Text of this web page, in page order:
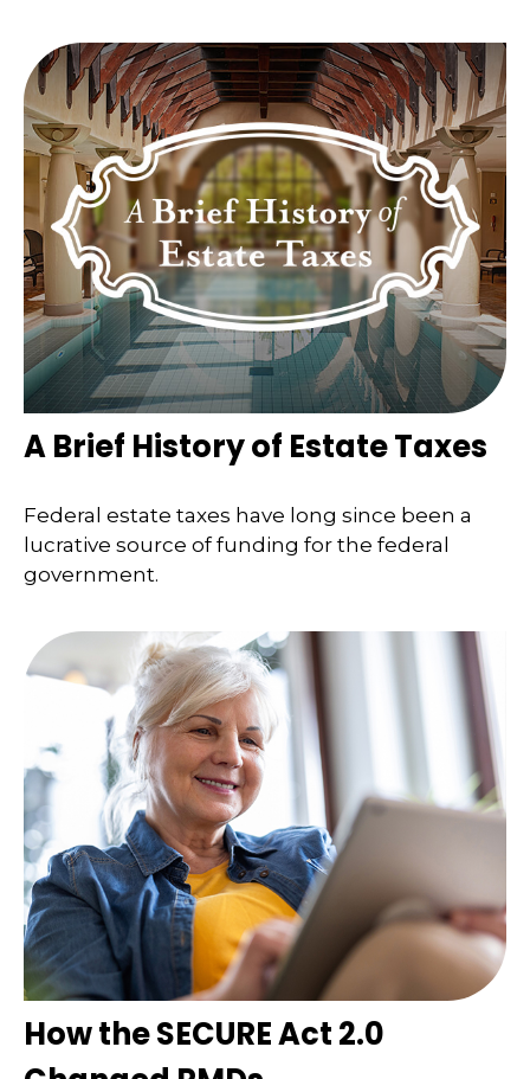
A Brief History of Estate Taxes
Federal estate taxes have long since been a
lucrative source of funding for the federal
government.
How the SECURE Act 2.0